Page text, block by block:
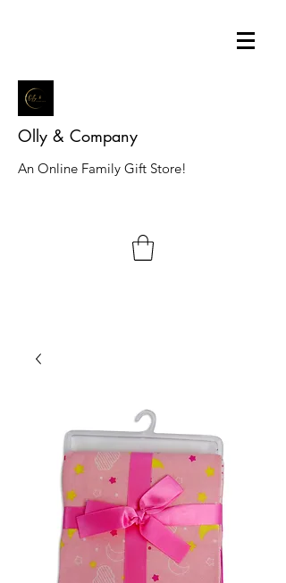
Olly & Company
An Online Family Gift Store!